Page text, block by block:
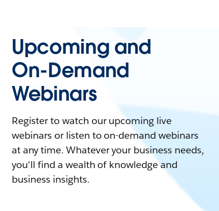
Upcoming and
On-Demand
Webinars
Register to watch our upcoming live
webinars or listen to on-demand webinars
at any time. Whatever your business needs,
you'll find a wealth of knowledge and
business insights.